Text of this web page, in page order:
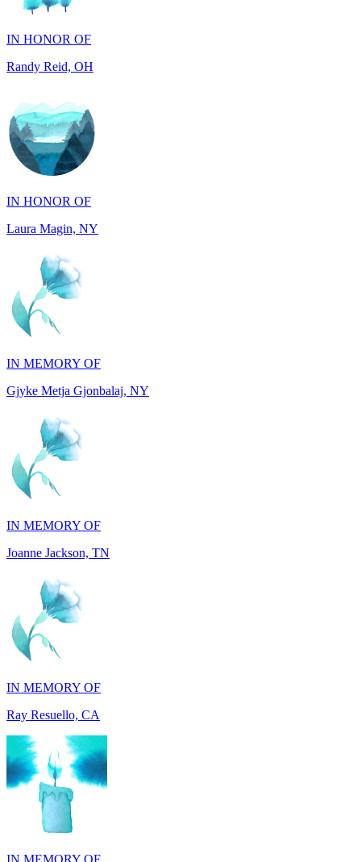
Randy Reid, OH
IN HONOR OF
Laura Magin, NY
IN MEMORY OF
Gjyke Metja Gjonbalaj, NY
IN MEMORY OF
Joanne Jackson, TN
IN MEMORY OF
Ray Resuello, CA
IN MEMORY OF
Dana Mann, MA